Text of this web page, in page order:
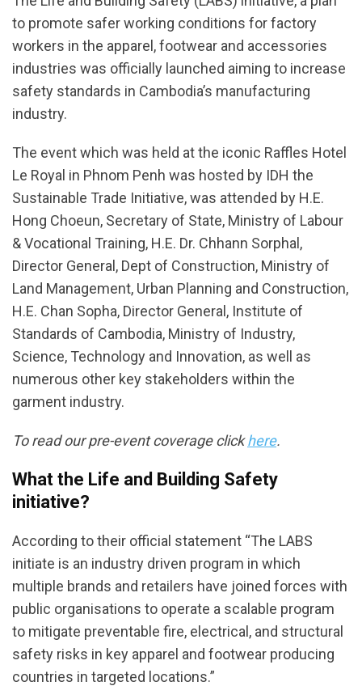
to promote safer working conditions for factory
workers in the apparel, footwear and accessories
industries was officially launched aiming to increase
safety standards in Cambodia’s manufacturing
industry.
The event which was held at the iconic Raffles Hotel
Le Royal in Phnom Penh was hosted by IDH the
Sustainable Trade Initiative, was attended by H.E.
Hong Choeun, Secretary of State, Ministry of Labour
& Vocational Training, H.E. Dr. Chhann Sorphal,
Director General, Dept of Construction, Ministry of
Land Management, Urban Planning and Construction,
H.E. Chan Sopha, Director General, Institute of
Standards of Cambodia, Ministry of Industry,
Science, Technology and Innovation, as well as
numerous other key stakeholders within the
garment industry.
To read our pre-event coverage clickhere.
What the Life and Building Safety
initiative?
According to their official statement “The LABS
initiate is an industry driven program in which
multiple brands and retailers have joined forces with
public organisations to operate a scalable program
to mitigate preventable fire, electrical, and structural
safety risks in key apparel and footwear producing
countries in targeted locations.”